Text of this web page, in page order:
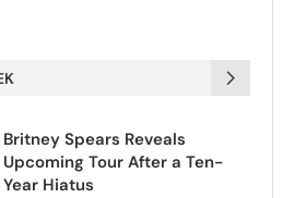
Britney Spears Reveals
Upcoming Tour After a Ten-
Year Hiatus